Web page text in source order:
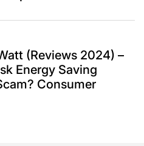
(Reviews 2024) –
Energy Saving
Consumer